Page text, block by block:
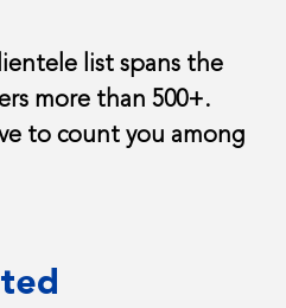
list spans the
more than 500+.
to count you among